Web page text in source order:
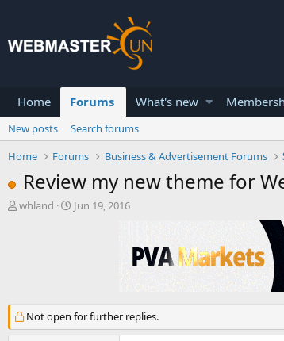
Home Forums What's new
New posts
Search forums
Home
Forums Business & Advertisement Forums
Review my new theme for
T
a
r
whland
S
e
Jun 19, 2016
Not open for further replies.